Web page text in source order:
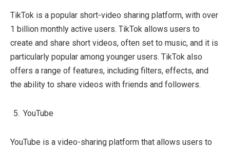
TikTok is a popular short-video sharing platform, with over
1 billion monthly active users. TikTok allows users to
create and share short videos, often set to music, and it is
particularly popular among younger users. TikTok also
offers a range of features, including filters, effects, and
the ability to share videos with friends and followers.
YouTube
YouTube is a video-sharing platform that allows users to